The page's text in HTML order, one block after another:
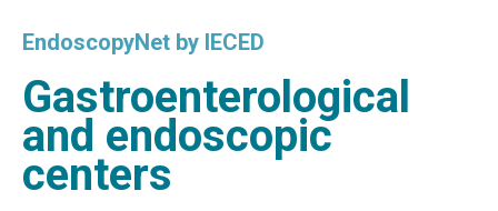
EndoscopyNet by IECED
Gastroenterological
and endoscopic
centers